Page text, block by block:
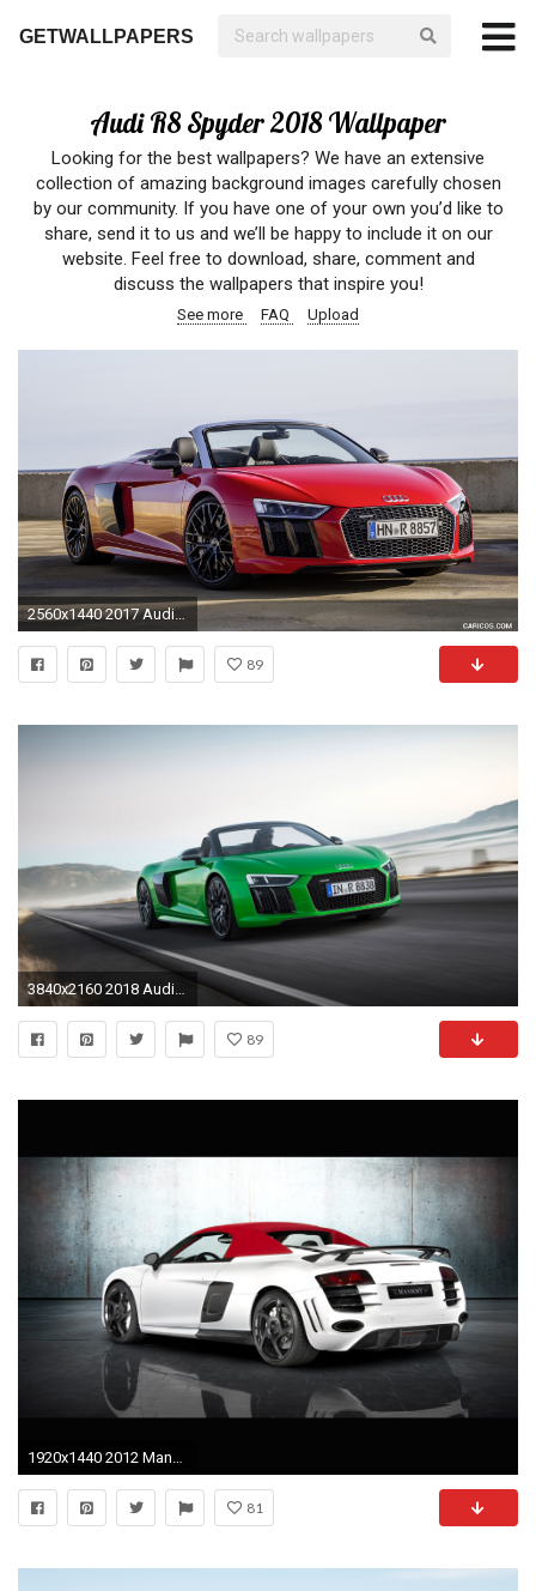
GETWALLPAPERS
Audi R8 Spyder 2018 Wallpaper
Looking for the best wallpapers? We have an extensive
collection of amazing background images carefully chosen
by our community. If you have one of your own you’d like to
share, send it to us and we’ll be happy to include it on our
website. Feel free to download, share, comment and
discuss the wallpapers that inspire you!
See more FAQ Upload
2560x1440 2017 Audi R8 V10 Spyder Wallpaper
89
3840x2160 2018 Audi R8 Spyder V10 plus 4K
89
1920x1440 2012 Mansory Audi R8 Spyder - Rear And Side Top Up - - Wallpaper
81